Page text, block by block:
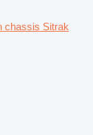
chassis Sitrak